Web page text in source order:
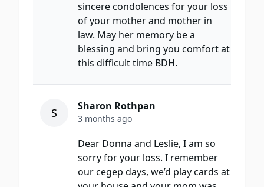
sincere condolences for your loss
of your mother and mother in
law. May her memory be a
blessing and bring you comfort at
this difficult time BDH.
S Sharon Rothpan
3 months ago
Dear Donna and Leslie, I am so
sorry for your loss. I remember
our cegep days, we’d play cards at